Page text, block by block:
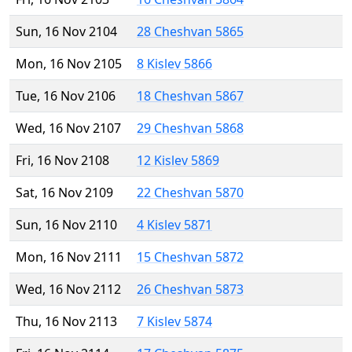
Sun, 16 Nov 2104
28 Cheshvan 5865
Mon, 16 Nov 2105
8 Kislev 5866
Tue, 16 Nov 2106
18 Cheshvan 5867
Wed, 16 Nov 2107
29 Cheshvan 5868
Fri, 16 Nov 2108
12 Kislev 5869
Sat, 16 Nov 2109
22 Cheshvan 5870
Sun, 16 Nov 2110
4 Kislev 5871
Mon, 16 Nov 2111
15 Cheshvan 5872
Wed, 16 Nov 2112
26 Cheshvan 5873
Thu, 16 Nov 2113
7 Kislev 5874